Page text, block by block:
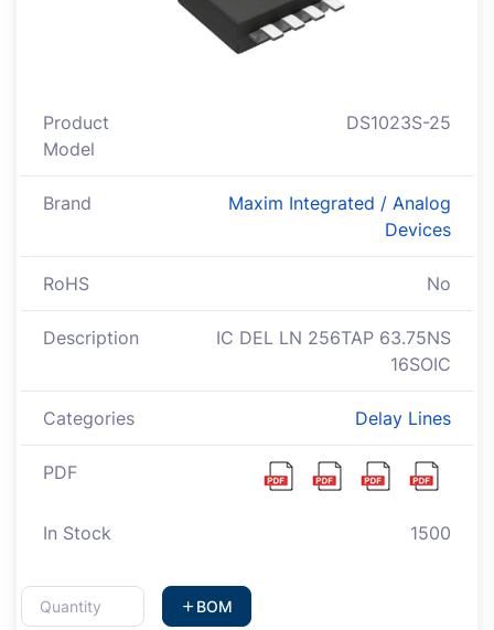
Product
Model
DS1023S-25
Brand
Maxim Integrated / Analog
Devices
RoHS No
Description
IC DEL LN 256TAP 63.75NS
16SOIC
Categories Delay Lines
PDF
In Stock 1500
BOM